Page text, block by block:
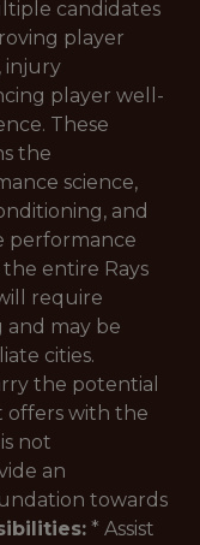
candidates
player
injury
player well-
These
the
science,
and
performance
entire Rays
require
and may be
cities.
the potential
with the
not
an
towards
: * Assist